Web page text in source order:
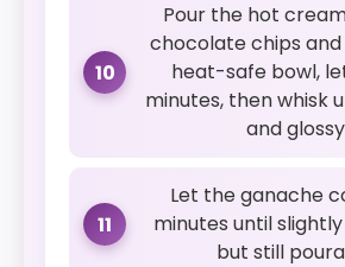
10
Pour the hot
chocolate chips
heat-safe bowl,
minutes, then whisk
and
11
Let the ganache
minutes until
but still